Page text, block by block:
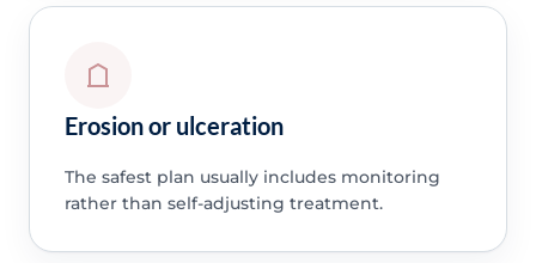
Erosion or ulceration
The safest plan usually includes monitoring
rather than self-adjusting treatment.